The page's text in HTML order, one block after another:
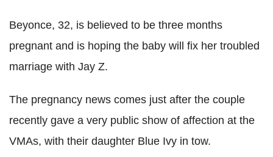
Beyonce, 32, is believed to be three months
pregnant and is hoping the baby will fix her troubled
marriage with Jay Z.
The pregnancy news comes just after the couple
recently gave a very public show of affection at the
VMAs, with their daughter Blue Ivy in tow.